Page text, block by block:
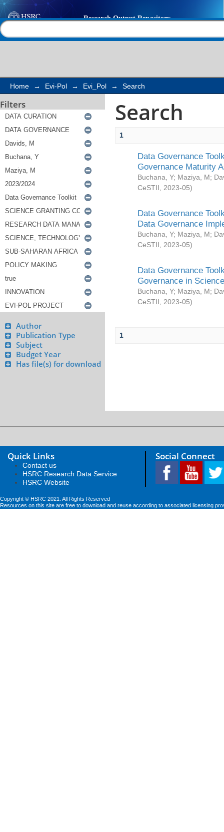
Search
Home → Evi-Pol → Evi_Pol → Search
Filters
Author
Publication Type
Subject
Budget Year
Has file(s) for download
Search
1
Data Governance
Governance Maturity
Buchana, Y; Maziya, M;
CeSTII
2023-05)
Data Governance
Data Governance
Buchana, Y; Maziya, M;
CeSTII
2023-05)
Data Governance
Governance in
Buchana, Y; Maziya, M;
CeSTII
2023-05)
1
Quick Links
Contact us
HSRC Research Data Service
HSRC Website
Social Connect
Copyright © HSRC 2021. All Rights Reserved
Resources on this site are free to download and reuse according to associated licensing